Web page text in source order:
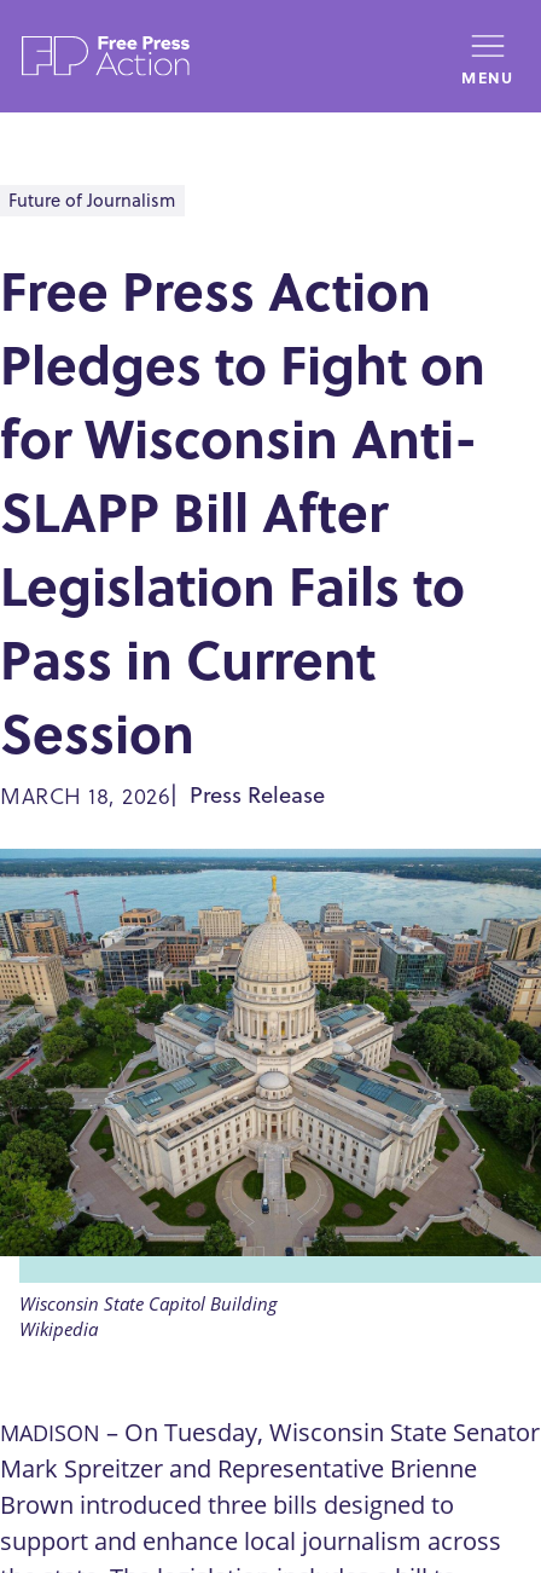
MENU
Future of Journalism
Free Press Action
Pledges to Fight on
for Wisconsin Anti-
SLAPP Bill After
Legislation Fails to
Pass in Current
Session
MARCH 18, 2026 Press Release
Wisconsin State Capitol Building
Wikipedia
MADISON – On Tuesday, Wisconsin State Senator
Mark Spreitzer and Representative Brienne
Brown introduced three bills designed to
support and enhance local journalism across